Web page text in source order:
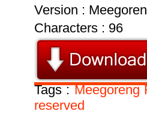
Version :
Characters : 96
Tags :Meegoreng
reserved